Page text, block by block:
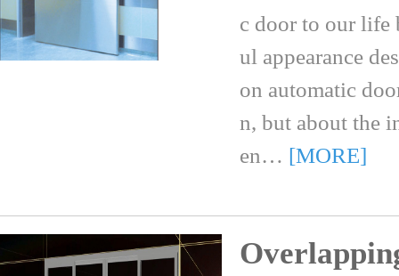
c door to our life
ul appearance
on automatic
n, but about the
en… [MORE]